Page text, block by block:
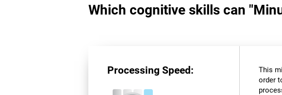
Which cognitive skills can
Processing Speed:
This
order